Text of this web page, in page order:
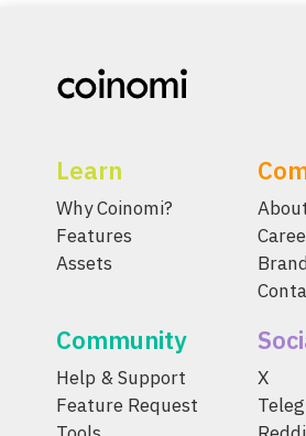
Learn
Why Coinomi?
Features
Assets
Community
Help & Support
Feature Request
X